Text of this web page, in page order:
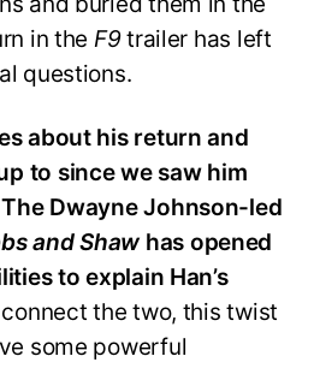
in the F9trailer has left
questions.
about his return and
to since we saw him
Dwayne Johnson-led
and Shaw has opened
to explain Han’s
the two, this twist
some powerful